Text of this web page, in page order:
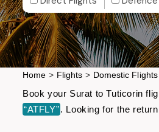
Home > Flights > Domestic Flights
Book your Surat to Tuticorin
“ATFLY”. Looking for the